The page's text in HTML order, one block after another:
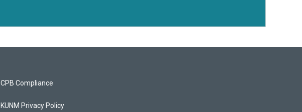
CPB Compliance
KUNM Privacy Policy